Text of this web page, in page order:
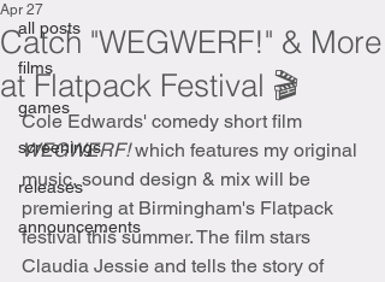
all posts
films
games
screenings
releases
announcements
Catch "WEGWERF!" & More
at Flatpack Festival 🎬
Apr 27
Cole Edwards' comedy short film
WEGWERF! which features my original
music, sound design & mix will be
premiering at Birmingham's Flatpack
festival this summer. The film stars
Claudia Jessie and tells the story of